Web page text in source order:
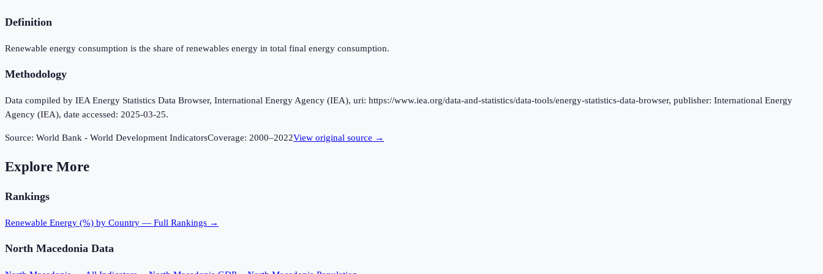
Definition
Renewable energy consumption is the share of renewables energy in total final energy consumption.
Methodology
Data compiled by IEA Energy Statistics Data Browser, International Energy Agency (IEA), uri: https://www.iea.org/data-and-statistics/data-tools/energy-statistics-data-browser, publisher: International Energy
Agency (IEA), date accessed: 2025-03-25.
Source: World Bank - World Development IndicatorsCoverage: 2000–2022View original source →
Explore More
Rankings
Renewable Energy (%) by Country — Full Rankings →
North Macedonia Data